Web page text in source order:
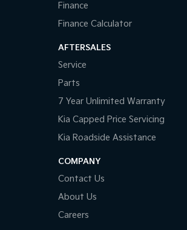
Finance
Finance Calculator
AFTERSALES
Service
Parts
7 Year Unlimited Warranty
Kia Capped Price Servicing
Kia Roadside Assistance
COMPANY
Contact Us
About Us
Careers